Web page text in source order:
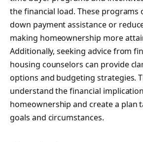
the financial load. These programs
down payment assistance or
making homeownership more
Additionally, seeking advice from
housing counselors can provide
options and budgeting strategies.
understand the financial
homeownership and create a plan
goals and circumstances.